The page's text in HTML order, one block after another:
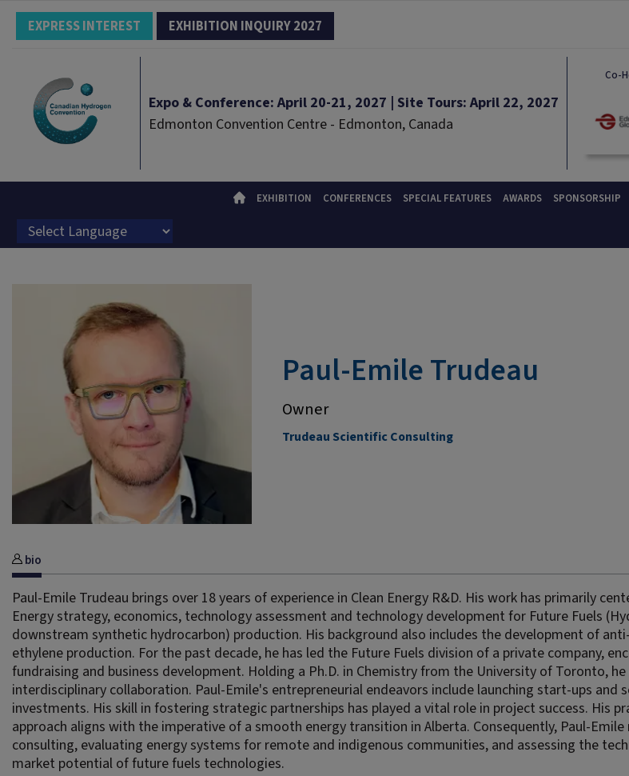
EXPRESS INTEREST EXHIBITION INQUIRY 2027
Expo & Conference: April 20-21, 2027 | Site Tours: April 22, 2027
Edmonton Convention Centre - Edmonton, Canada
Co-
EXHIBITION CONFERENCES SPECIAL FEATURES AWARDS SPONSORSHIP
Paul-Emile Trudeau
Owner
Trudeau Scientific Consulting
bio
Paul-Emile Trudeau brings over 18 years of experience in Clean Energy R&D. His work has primarily
Energy strategy, economics, technology assessment and technology development for Future Fuels
downstream synthetic hydrocarbon) production. His background also includes the development of
ethylene production. For the past decade, he has led the Future Fuels division of a private company,
fundraising and business development. Holding a Ph.D. in Chemistry from the University of Toronto, he
interdisciplinary collaboration. Paul-Emile's entrepreneurial endeavors include launching start-ups and
investments. His skill in fostering strategic partnerships has played a vital role in project success. His
approach aligns with the imperative of a smooth energy transition in Alberta. Consequently, Paul-Emile
consulting, evaluating energy systems for remote and indigenous communities, and assessing the
market potential of future fuels technologies.